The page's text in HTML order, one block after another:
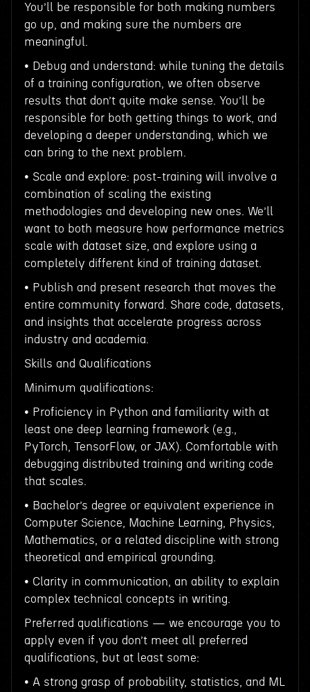
You’ll be responsible for both making numbers
go up, and making sure the numbers are
meaningful.
• Debug and understand: while tuning the details
of a training configuration, we often observe
results that don’t quite make sense. You’ll be
responsible for both getting things to work, and
developing a deeper understanding, which we
can bring to the next problem.
• Scale and explore: post-training will involve a
combination of scaling the existing
methodologies and developing new ones. We’ll
want to both measure how performance metrics
scale with dataset size, and explore using a
completely different kind of training dataset.
• Publish and present research that moves the
entire community forward. Share code, datasets,
and insights that accelerate progress across
industry and academia.
Skills and Qualifications
Minimum qualifications:
• Proficiency in Python and familiarity with at
least one deep learning framework (e.g.,
PyTorch, TensorFlow, or JAX). Comfortable with
debugging distributed training and writing code
that scales.
• Bachelor’s degree or equivalent experience in
Computer Science, Machine Learning, Physics,
Mathematics, or a related discipline with strong
theoretical and empirical grounding.
• Clarity in communication, an ability to explain
complex technical concepts in writing.
Preferred qualifications — we encourage you to
apply even if you don’t meet all preferred
qualifications, but at least some:
• A strong grasp of probability, statistics, and ML